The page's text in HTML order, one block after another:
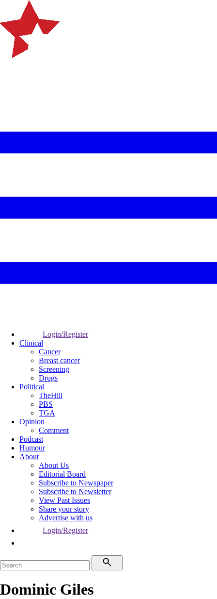
Login/Register
Clinical
Cancer
Breast cancer
Screening
Drugs
Political
TheHill
PBS
TGA
Opinion
Comment
Podcast
Humour
About
About Us
Editorial Board
Subscribe to Newspaper
Subscribe to Newsletter
View Past Issues
Share your story
Advertise with us
Login/Register
Dominic Giles